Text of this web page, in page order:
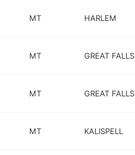
MT HARLEM
MT GREAT FALLS
MT GREAT FALLS
MT KALISPELL